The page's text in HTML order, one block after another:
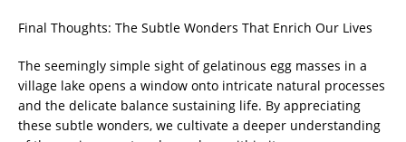
Final Thoughts: The Subtle Wonders That Enrich Our Lives
The seemingly simple sight of gelatinous egg masses in a
village lake opens a window onto intricate natural processes
and the delicate balance sustaining life. By appreciating
these subtle wonders, we cultivate a deeper understanding